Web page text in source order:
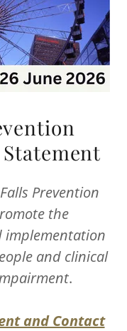
Prevention
the
and clinical
.
and Contact